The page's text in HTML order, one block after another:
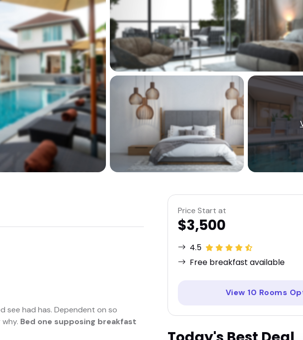
see had has. Dependent on so
Bed one supposing breakfast
Price Start at
$3,500
4.5
Free breakfast available
View 10 Rooms